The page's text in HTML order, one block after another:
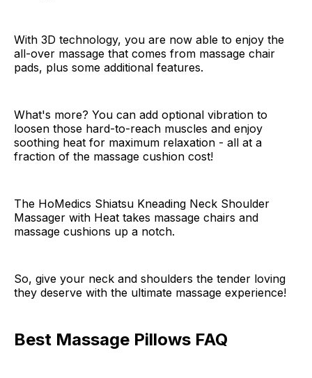
With 3D technology, you are now able to enjoy the
all-over massage that comes from massage chair
pads, plus some additional features.
What's more? You can add optional vibration to
loosen those hard-to-reach muscles and enjoy
soothing heat for maximum relaxation - all at a
fraction of the massage cushion cost!
The HoMedics Shiatsu Kneading Neck Shoulder
Massager with Heat takes massage chairs and
massage cushions up a notch.
So, give your neck and shoulders the tender loving
they deserve with the ultimate massage experience!
Best Massage Pillows FAQ